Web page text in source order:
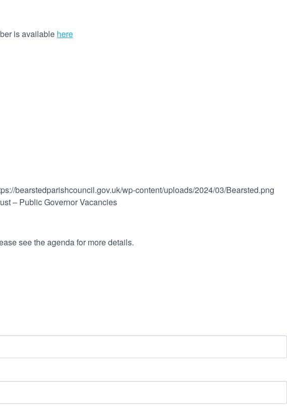
is available here
bearstedparishcouncil.gov.uk/wp-content/uploads/2024/03/Bearsted.png
– Public Governor Vacancies
see the agenda for more details.